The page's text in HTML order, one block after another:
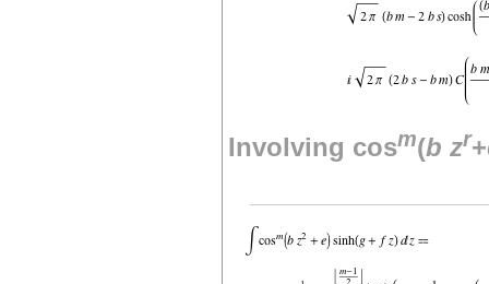
Involving cosm(b zr+